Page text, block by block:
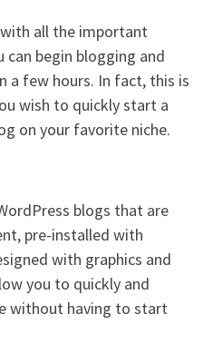
all the important
can begin blogging and
a few hours. In fact, this is
wish to quickly start a
on your favorite niche.
blogs that are
pre-installed with
with graphics and
you to quickly and
without having to start